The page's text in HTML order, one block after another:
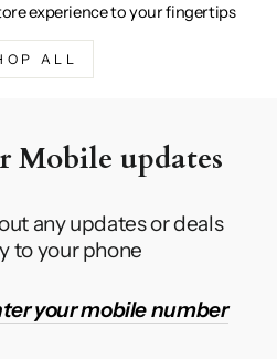
experience to your fingertips
ALL
Mobile updates
any updates or deals
to your phone
your mobile number